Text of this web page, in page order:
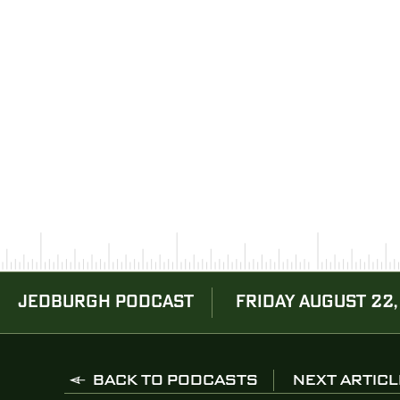
JEDBURGH PODCAST FRIDAY AUGUST
BACK TO PODCASTS NEXT